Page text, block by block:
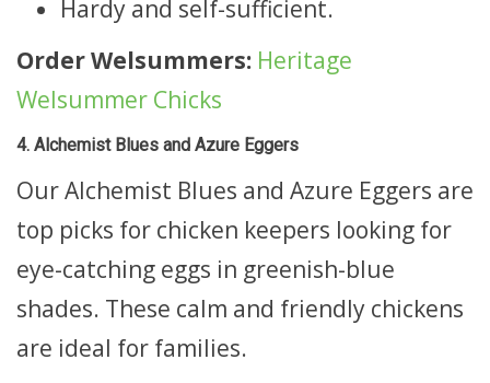
Hardy and self-sufficient.
Order Welsummers: Heritage
Welsummer Chicks
4. Alchemist Blues and Azure Eggers
Our Alchemist Blues and Azure Eggers are
top picks for chicken keepers looking for
eye-catching eggs in greenish-blue
shades. These calm and friendly chickens
are ideal for families.